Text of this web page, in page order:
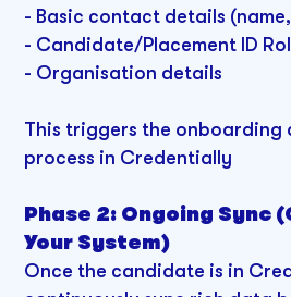
- Basic contact details
- Candidate/Placement ID
- Organisation details
This triggers the onboarding
process in Credentially
Phase 2: Ongoing Sync
Your System)
Once the candidate is in